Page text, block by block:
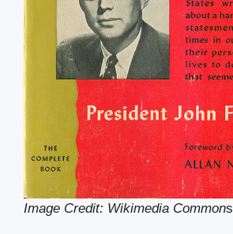
Image Credit: Wikimedia Commons